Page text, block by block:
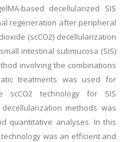
based decellularized SIS
regeneration after peripheral
(scCO2) decellularization
intestinal submucosa (SIS)
involving the combinations
treatments was used for
technology for SIS
methods was
quantitative analyses. In this
was an efficient and